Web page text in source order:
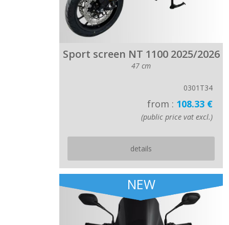
Sport screen NT 1100 2025/2026
47 cm
0301T34
from : 108.33 €
(public price vat excl.)
details
NEW